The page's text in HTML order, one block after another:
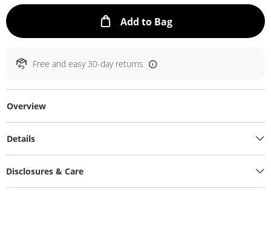
Add to BagThis Action will
Free and easy 30-day returns
Overview
Details
Disclosures & Care